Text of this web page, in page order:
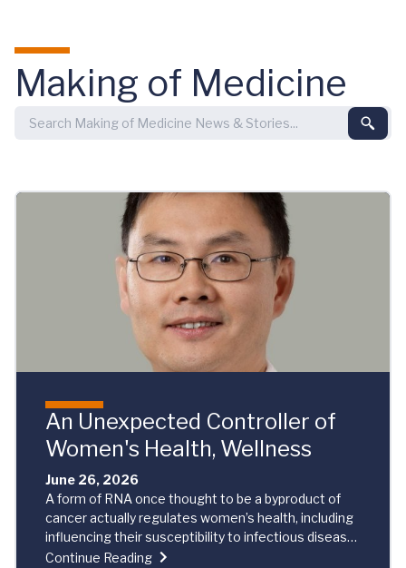
Making of Medicine
An Unexpected Controller of
Women's Health, Wellness
June 26, 2026
A form of RNA once thought to be a byproduct of
cancer actually regulates women’s health, including
influencing their susceptibility to infectious disease
and autoimmune disorders, new research reveals.
Continue Reading